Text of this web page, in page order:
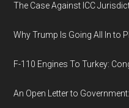
The Case Against ICC
Why Trump Is Going All In to
F-110 Engines To Turkey:
An Open Letter to